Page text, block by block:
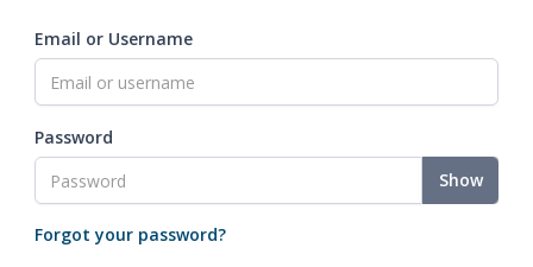
Email or Username
Password
Show
Forgot your password?